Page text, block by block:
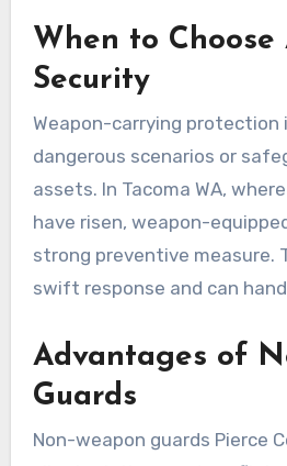
When to Choose
Security
Weapon-carrying protection
dangerous scenarios or
assets. In Tacoma WA,
have risen, weapon-
strong preventive measure.
swift response and can
Advantages of
Guards
Non-weapon guards Pierce